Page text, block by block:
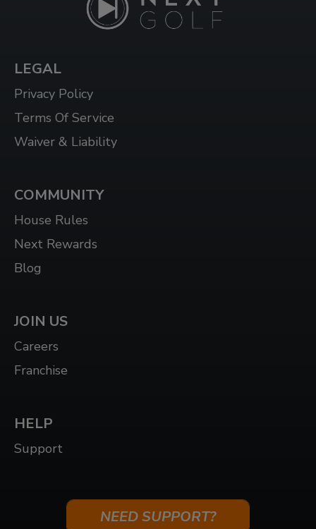
LEGAL
Privacy Policy
Terms Of Service
Waiver & Liability
COMMUNITY
House Rules
Next Rewards
Blog
JOIN US
Careers
Franchise
HELP
Support
NEED SUPPORT?